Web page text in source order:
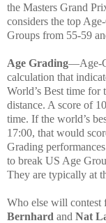
the Masters Grand
considers the top
Groups from 55-59
Age Grading—Age-
calculation that
World’s Best time for
distance. A score of
time. If the world’s
17:00, that would
Grading
to break US Age
They are typically at
Who else will contest
Bernhard and Nat